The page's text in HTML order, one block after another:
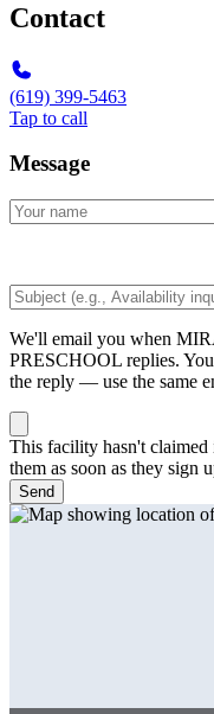
Contact
(619) 399-5463
Tap to call
Message
We'll email you when
PRESCHOOL replies.
the reply — use the same
This facility hasn't
them as soon as they sign
Send